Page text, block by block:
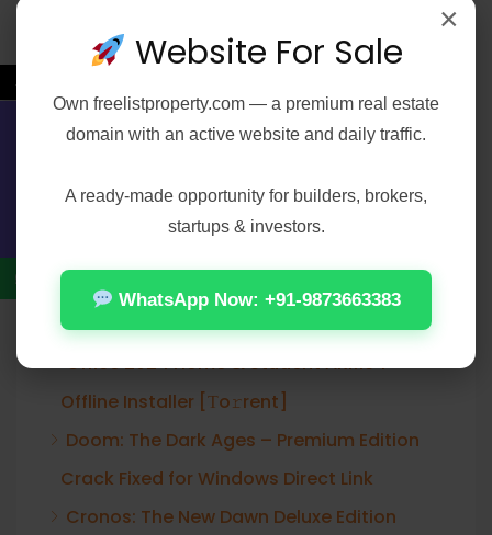
Search
Search
Recent Posts
Elijah Peel 2026 2160𝚙 HEVC 𝐘𝐓𝐒 𝐓𝐨𝐫𝐫𝐞𝐧𝐭
Verified T𝐨𝐫𝐫𝐞nt
Office 2024 Home & Student ARM64
Offline Installer [Тo𝚛rent]
Doom: The Dark Ages – Premium Edition
Crack Fixed for Windows Direct Link
Cronos: The New Dawn Deluxe Edition
←
×
Website For Sale
Own freelistproperty.com — a premium real estate
domain with an active website and daily traffic.
A ready-made opportunity for builders, brokers,
startups & investors.
WhatsApp Now: +91-9873663383